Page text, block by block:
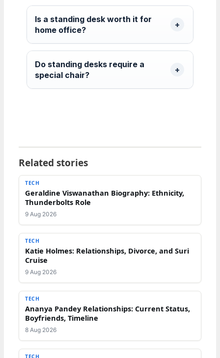
Is a standing desk worth it for
home office?
Do standing desks require a
special chair?
Related stories
TECH
Geraldine Viswanathan Biography: Ethnicity,
Thunderbolts Role
9 Aug 2026
TECH
Katie Holmes: Relationships, Divorce, and Suri
Cruise
9 Aug 2026
TECH
Ananya Pandey Relationships: Current Status,
Boyfriends, Timeline
8 Aug 2026
TECH